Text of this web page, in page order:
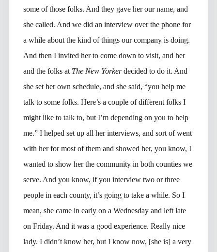
some of those folks. And they gave her our name, and
she called. And we did an interview over the phone for
a while about the kind of things our company is doing.
And then I invited her to come down to visit, and her
and the folks at The New Yorkerdecided to do it. And
she set her own schedule, and she said, “you help me
talk to some folks. Here’s a couple of different folks I
might like to talk to, but I’m depending on you to help
me.” I helped set up all her interviews, and sort of went
with her for most of them and showed her, you know, I
wanted to show her the community in both counties we
serve. And you know, if you interview two or three
people in each county, it’s going to take a while. So I
mean, she came in early on a Wednesday and left late
on Friday. And it was a good experience. Really nice
lady. I didn’t know her, but I know now, [she is] a very